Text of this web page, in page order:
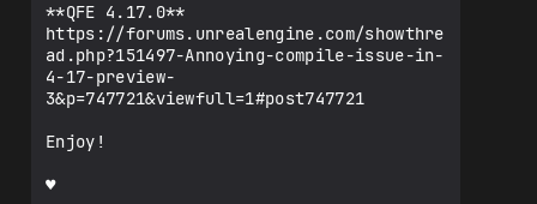
**QFE 4.17.0**
https://forums.unrealengine.com/showthre
ad.php?151497-Annoying-compile-issue-in-
4-17-preview-
3&p=747721&viewfull=1#post747721
Enjoy!
♥